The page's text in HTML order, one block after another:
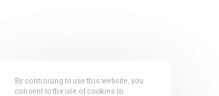
By continuing to use this website, you
consent to the use of cookies in